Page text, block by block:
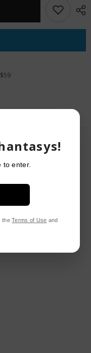
to enter.
theTerms of Use and